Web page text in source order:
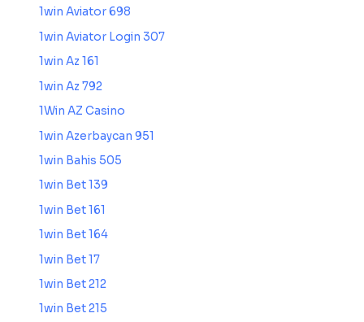
1win Aviator 698
1win Aviator Login 307
1win Az 161
1win Az 792
1Win AZ Casino
1win Azerbaycan 951
1win Bahis 505
1win Bet 139
1win Bet 161
1win Bet 164
1win Bet 17
1win Bet 212
1win Bet 215